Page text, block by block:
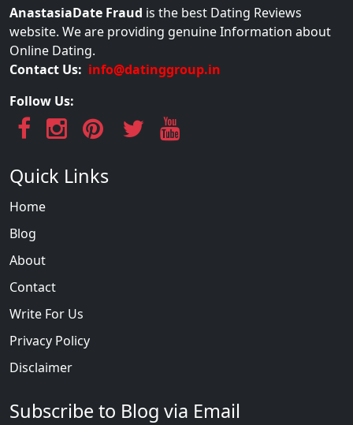
AnastasiaDate Fraud is the best Dating Reviews
website. We are providing genuine Information about
Online Dating.
Contact Us: info@datinggroup.in
Follow Us:
Quick Links
Home
Blog
About
Contact
Write For Us
Privacy Policy
Disclaimer
Subscribe to Blog via Email